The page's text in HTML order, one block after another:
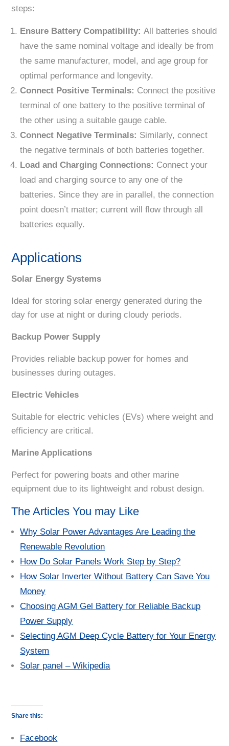
steps:
Ensure Battery Compatibility: All batteries should
have the same nominal voltage and ideally be from
the same manufacturer, model, and age group for
optimal performance and longevity.
Connect Positive Terminals: Connect the positive
terminal of one battery to the positive terminal of
the other using a suitable gauge cable.
Connect Negative Terminals: Similarly, connect
the negative terminals of both batteries together.
Load and Charging Connections: Connect your
load and charging source to any one of the
batteries. Since they are in parallel, the connection
point doesn’t matter; current will flow through all
batteries equally.
Applications
Solar Energy Systems
Ideal for storing solar energy generated during the
day for use at night or during cloudy periods.
Backup Power Supply
Provides reliable backup power for homes and
businesses during outages.
Electric Vehicles
Suitable for electric vehicles (EVs) where weight and
efficiency are critical.
Marine Applications
Perfect for powering boats and other marine
equipment due to its lightweight and robust design.
The Articles You may Like
Why Solar Power Advantages Are Leading the
Renewable Revolution
How Do Solar Panels Work Step by Step?
How Solar Inverter Without Battery Can Save You
Money
Choosing AGM Gel Battery for Reliable Backup
Power Supply
Selecting AGM Deep Cycle Battery for Your Energy
System
Solar panel – Wikipedia
Share this:
Facebook